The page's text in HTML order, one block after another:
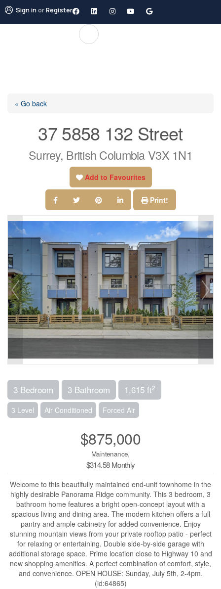
Sign inorRegister
« Go back
37 5858 132 Street
Surrey, British Columbia V3X 1N1
Add to Favourites
Print!
3 Bedroom 3 Bathroom 1,615 ft2
3 Level Air Conditioned Forced Air
$875,000
Maintenance,
$314.58 Monthly
Welcome to this beautifully maintained end-unit townhome in the
highly desirable Panorama Ridge community. This 3 bedroom, 3
bathroom home features a bright open-concept layout with a
spacious living and dining area. The modern kitchen offers a full
pantry and ample cabinetry for added convenience. Enjoy
stunning mountain views from your private rooftop patio - perfect
for relaxing or entertaining. Double side-by-side garage with
additional storage space. Prime location close to Highway 10 and
new shopping amenities. A perfect combination of comfort, style,
and convenience. OPEN HOUSE: Sunday, July 5th, 2-4pm.
(id:64865)